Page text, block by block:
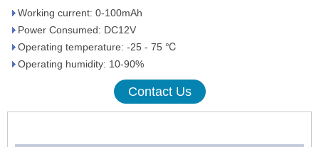
Working current: 0-100mAh
Power Consumed: DC12V
Operating temperature: -25 - 75 ℃
Operating humidity: 10-90%
Contact Us